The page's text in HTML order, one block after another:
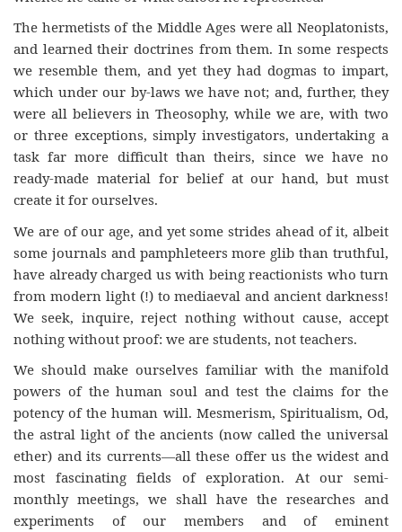
The hermetists of the Middle Ages were all Neoplatonists,
and learned their doctrines from them. In some respects
we resemble them, and yet they had dogmas to impart,
which under our by-laws we have not; and, further, they
were all believers in Theosophy, while we are, with two
or three exceptions, simply investigators, undertaking a
task far more difficult than theirs, since we have no
ready-made material for belief at our hand, but must
create it for ourselves.
We are of our age, and yet some strides ahead of it, albeit
some journals and pamphleteers more glib than truthful,
have already charged us with being reactionists who turn
from modern light (!) to mediaeval and ancient darkness!
We seek, inquire, reject nothing without cause, accept
nothing without proof: we are students, not teachers.
We should make ourselves familiar with the manifold
powers of the human soul and test the claims for the
potency of the human will. Mesmerism, Spiritualism, Od,
the astral light of the ancients (now called the universal
ether) and its currents—all these offer us the widest and
most fascinating fields of exploration. At our semi-
monthly meetings, we shall have the researches and
experiments of our members and of eminent